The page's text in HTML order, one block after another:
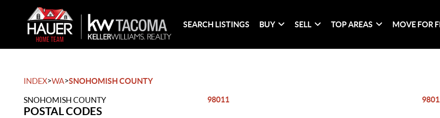
SEARCH LISTINGS BUY SELL TOP AREAS MOVE FOR
INDEX>WA>SNOHOMISH COUNTY
SNOHOMISH COUNTY
POSTAL CODES
98011